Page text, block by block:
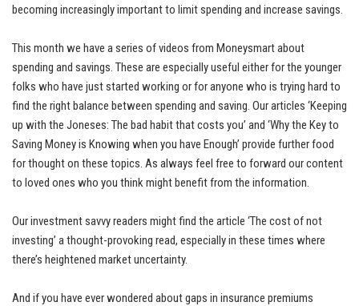
becoming increasingly important to limit spending and increase savings.
This month we have a series of videos from Moneysmart about
spending and savings. These are especially useful either for the younger
folks who have just started working or for anyone who is trying hard to
find the right balance between spending and saving. Our articles ‘Keeping
up with the Joneses: The bad habit that costs you’ and ‘Why the Key to
Saving Money is Knowing when you have Enough’ provide further food
for thought on these topics. As always feel free to forward our content
to loved ones who you think might benefit from the information.
Our investment savvy readers might find the article ‘The cost of not
investing’ a thought-provoking read, especially in these times where
there’s heightened market uncertainty.
And if you have ever wondered about gaps in insurance premiums